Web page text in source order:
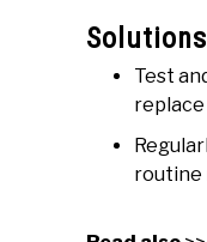
Solutions
Test
replace
routine